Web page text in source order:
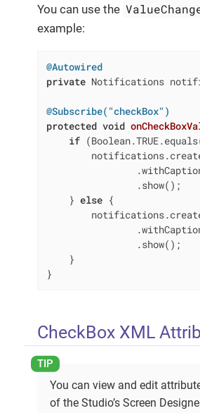
You can use the
example:
@Autowired
private Notifications
@Subscribe("checkBox")
protected void
if
                .show();
    }
else {
                .show();
    }
}
CheckBox XML
You can view and edit
of the Studio’s Screen